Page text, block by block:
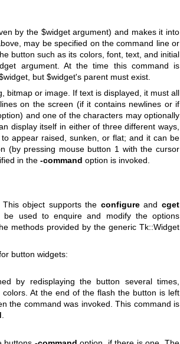
by the $widgetargument) and makes it into
may be specified on the command line or
button such as its colors, font, text, and initial
argument. At the time this command is
, but $widget's parent must exist.
bitmap or image. If text is displayed, it must all
on the screen (if it contains newlines or if
and one of the characters may optionally
display itself in either of three different ways,
appear raised, sunken, or flat; and it can be
(by pressing mouse button 1 with the cursor
in the -command option is invoked.
object supports the configureandcget
be used to enquire and modify the options
methods provided by the generic Tk::Widget
button widgets:
by redisplaying the button several times,
At the end of the flash the button is left
the command was invoked. This command is
.